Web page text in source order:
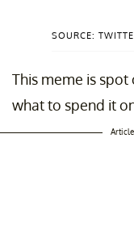
SOURCE:
This meme is
what to spend it